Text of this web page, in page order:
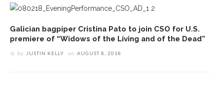
Galician bagpiper Cristina Pato to join CSO for U.S.
premiere of “Widows of the Living and of the Dead”
by JUSTIN KELLY on AUGUST 8, 2018